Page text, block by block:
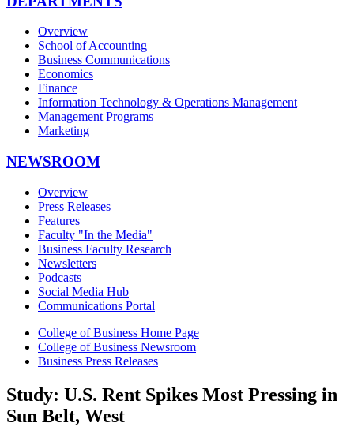
Overview
School of Accounting
Business Communications
Economics
Finance
Information Technology & Operations Management
Management Programs
Marketing
NEWSROOM
Overview
Press Releases
Features
Faculty "In the Media"
Business Faculty Research
Newsletters
Podcasts
Social Media Hub
Communications Portal
College of Business Home Page
College of Business Newsroom
Business Press Releases
Study: U.S. Rent Spikes Most Pressing in
Sun Belt, West